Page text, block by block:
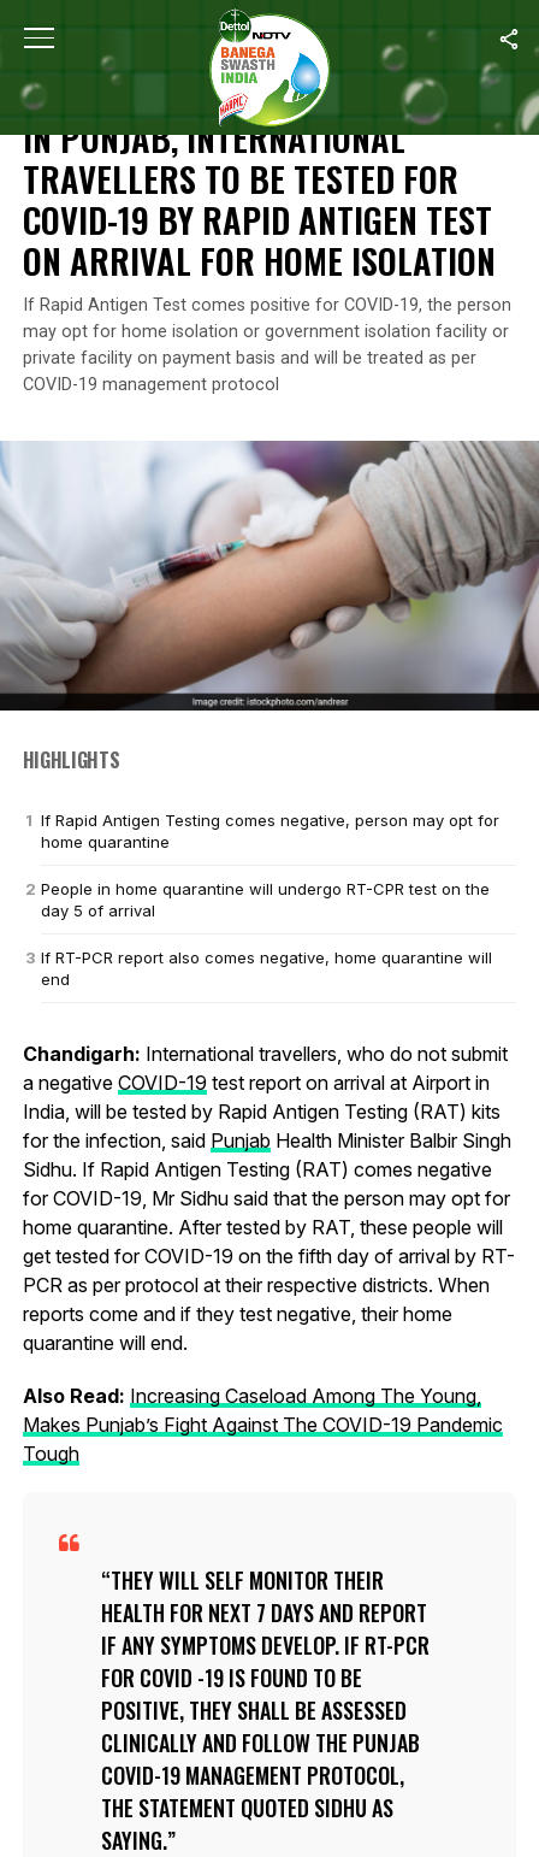
Home In Punjab, International Travellers To Be Tested
NEWS
IN PUNJAB, INTERNATIONAL
TRAVELLERS TO BE TESTED FOR
COVID-19 BY RAPID ANTIGEN TEST
ON ARRIVAL FOR HOME ISOLATION
If Rapid Antigen Test comes positive for COVID-19, the person
may opt for home isolation or government isolation facility or
private facility on payment basis and will be treated as per
COVID-19 management protocol
HIGHLIGHTS
If Rapid Antigen Testing comes negative, person may opt for
home quarantine
People in home quarantine will undergo RT-CPR test on the
day 5 of arrival
If RT-PCR report also comes negative, home quarantine will
end
Chandigarh: International travellers, who do not submit
a negative COVID-19 test report on arrival at Airport in
India, will be tested by Rapid Antigen Testing (RAT) kits
for the infection, said Punjab Health Minister Balbir Singh
Sidhu. If Rapid Antigen Testing (RAT) comes negative
for COVID-19, Mr Sidhu said that the person may opt for
home quarantine. After tested by RAT, these people will
get tested for COVID-19 on the fifth day of arrival by RT-
PCR as per protocol at their respective districts. When
reports come and if they test negative, their home
quarantine will end.
Also Read: Increasing Caseload Among The Young,
Makes Punjab’s Fight Against The COVID-19 Pandemic
Tough
THEY WILL SELF MONITOR THEIR
HEALTH FOR NEXT 7 DAYS AND REPORT
IF ANY SYMPTOMS DEVELOP. IF RT-PCR
FOR COVID -19 IS FOUND TO BE
POSITIVE, THEY SHALL BE ASSESSED
CLINICALLY AND FOLLOW THE PUNJAB
COVID-19 MANAGEMENT PROTOCOL,
THE STATEMENT QUOTED SIDHU AS
SAYING.